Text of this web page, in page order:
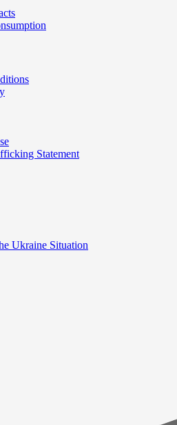
Statement
Ukraine Situation